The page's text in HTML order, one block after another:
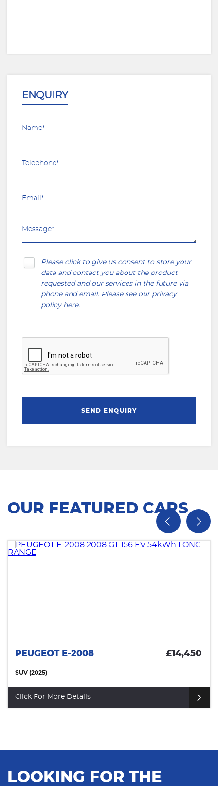
ENQUIRY
Please click to give us consent to store your
data and contact you about the product
requested and our services in the future via
phone and email. Please see our privacy
policy here.
SEND ENQUIRY
OUR FEATURED CARS
PEUGEOT E-2008 £14,450
SUV (2025)
Click For More Details
LOOKING FOR THE